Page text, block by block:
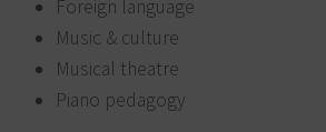
Foreign language
Music & culture
Musical theatre
Piano pedagogy